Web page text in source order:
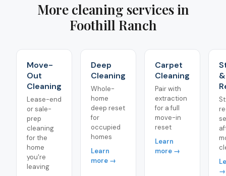
More cleaning services in
Foothill Ranch
Move-
Out
Cleaning
Lease-end
or sale-
prep
cleaning
for the
home
you're
leaving
Deep
Cleaning
Whole-
home
deep reset
for
occupied
homes
Learn
more →
Carpet
Cleaning
Pair with
extraction
for a full
move-in
reset
Learn
more →
&
→